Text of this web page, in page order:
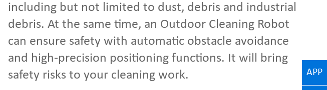
including but not limited to dust, debris and industrial
debris. At the same time, an Outdoor Cleaning Robot
can ensure safety with automatic obstacle avoidance
and high-precision positioning functions. It will bring
safety risks to your cleaning work.
APP